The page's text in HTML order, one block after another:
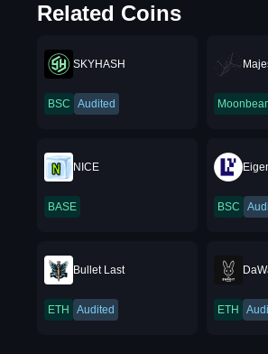
Related Coins
SKYHASH
BSC Audited
NICE
BASE BSC
Bullet Last
ETH Audited ETH